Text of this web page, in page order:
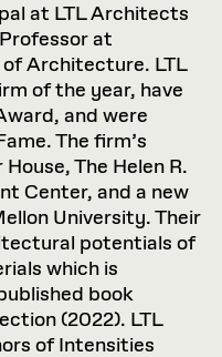
at LTL Architects
at
Architecture. LTL
of the year, have
and were
The firm’s
The Helen R.
Center, and a new
University. Their
potentials of
which is
book
(2022). LTL
of Intensities